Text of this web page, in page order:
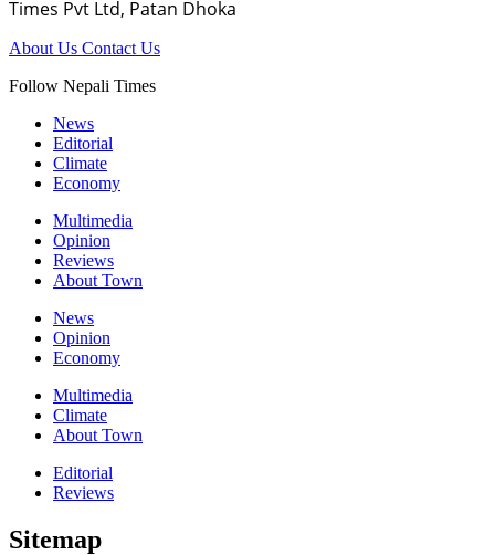
Times Pvt Ltd, Patan Dhoka
About Us Contact Us
Follow Nepali Times
News
Editorial
Climate
Economy
Multimedia
Opinion
Reviews
About Town
News
Opinion
Economy
Multimedia
Climate
About Town
Editorial
Reviews
Sitemap